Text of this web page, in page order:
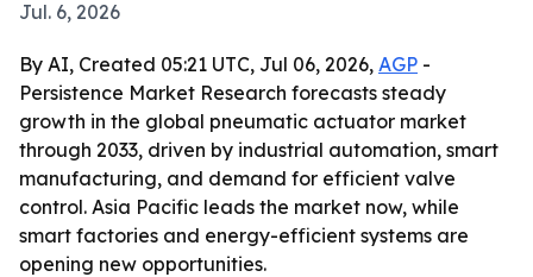
Jul. 6, 2026
By AI, Created 05:21 UTC, Jul 06, 2026, AGP -
Persistence Market Research forecasts steady
growth in the global pneumatic actuator market
through 2033, driven by industrial automation, smart
manufacturing, and demand for efficient valve
control. Asia Pacific leads the market now, while
smart factories and energy-efficient systems are
opening new opportunities.